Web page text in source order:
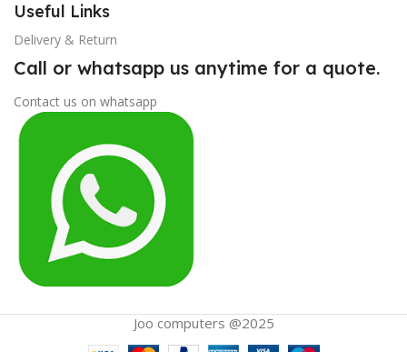
Useful Links
Delivery & Return
Call or whatsapp us anytime for a quote.
Contact us on whatsapp
Joo computers @2025